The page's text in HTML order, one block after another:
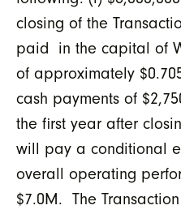
closing of the
paid in the capital of
of approximately
cash payments of
the first year after
will pay a conditional
overall operating
$7.0M. The